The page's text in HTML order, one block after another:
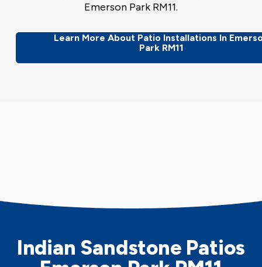
Emerson Park RM11.
Learn More About Patio Installations In
Park RM11
Indian Sandstone Patios